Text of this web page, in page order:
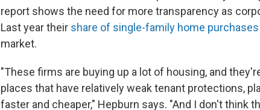
report shows the need for more transparency as
Last year their share of single-family home purchases
market.
"These firms are buying up a lot of housing, and
places that have relatively weak tenant protections,
faster and cheaper," Hepburn says. "And I don't think